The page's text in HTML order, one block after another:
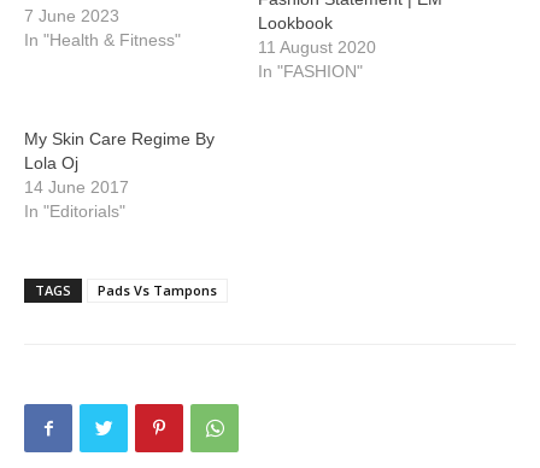
7 June 2023
In "Health & Fitness"
Lookbook
11 August 2020
In "FASHION"
My Skin Care Regime By
Lola Oj
14 June 2017
In "Editorials"
TAGS Pads Vs Tampons